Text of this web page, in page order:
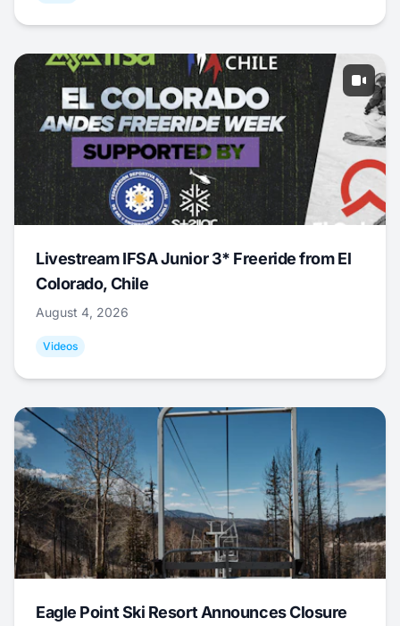
Livestream IFSA Junior 3* Freeride from El
Colorado, Chile
August 4, 2026
Videos
Eagle Point Ski Resort Announces Closure